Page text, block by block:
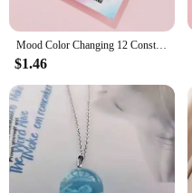
Mood Color Changing 12 Constellations Heart Pendant Thermochromic Necklace Temperature Sensitive Necklaces for Girls
$1.46